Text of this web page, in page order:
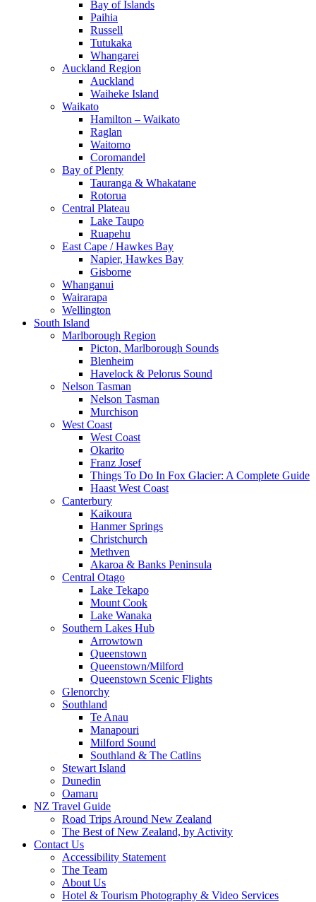
Bay of Islands
Paihia
Russell
Tutukaka
Whangarei
Auckland Region
Auckland
Waiheke Island
Waikato
Hamilton – Waikato
Raglan
Waitomo
Coromandel
Bay of Plenty
Tauranga & Whakatane
Rotorua
Central Plateau
Lake Taupo
Ruapehu
East Cape / Hawkes Bay
Napier, Hawkes Bay
Gisborne
Whanganui
Wairarapa
Wellington
South Island
Marlborough Region
Picton, Marlborough Sounds
Blenheim
Havelock & Pelorus Sound
Nelson Tasman
Nelson Tasman
Murchison
West Coast
West Coast
Okarito
Franz Josef
Things To Do In Fox Glacier: A Complete Guide
Haast West Coast
Canterbury
Kaikoura
Hanmer Springs
Christchurch
Methven
Akaroa & Banks Peninsula
Central Otago
Lake Tekapo
Mount Cook
Lake Wanaka
Southern Lakes Hub
Arrowtown
Queenstown
Queenstown/Milford
Queenstown Scenic Flights
Glenorchy
Southland
Te Anau
Manapouri
Milford Sound
Southland & The Catlins
Stewart Island
Dunedin
Oamaru
NZ Travel Guide
Road Trips Around New Zealand
The Best of New Zealand, by Activity
Contact Us
Accessibility Statement
The Team
About Us
Hotel & Tourism Photography & Video Services